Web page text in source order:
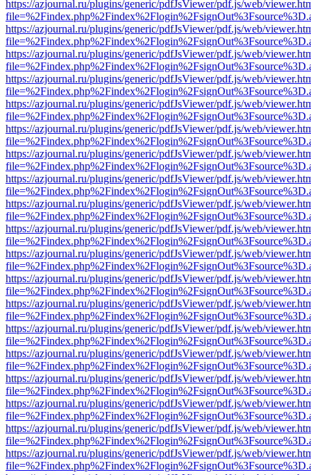
https://azjournal.ru/plugins/generic/pdfJsViewer/pdf.js/web/
https://azjournal.ru/plugins/generic/pdfJsViewer/pdf.js/web/
https://azjournal.ru/plugins/generic/pdfJsViewer/pdf.js/web/
https://azjournal.ru/plugins/generic/pdfJsViewer/pdf.js/web/
https://azjournal.ru/plugins/generic/pdfJsViewer/pdf.js/web/
https://azjournal.ru/plugins/generic/pdfJsViewer/pdf.js/web/
https://azjournal.ru/plugins/generic/pdfJsViewer/pdf.js/web/
https://azjournal.ru/plugins/generic/pdfJsViewer/pdf.js/web/
https://azjournal.ru/plugins/generic/pdfJsViewer/pdf.js/web/
https://azjournal.ru/plugins/generic/pdfJsViewer/pdf.js/web/
https://azjournal.ru/plugins/generic/pdfJsViewer/pdf.js/web/
https://azjournal.ru/plugins/generic/pdfJsViewer/pdf.js/web/
https://azjournal.ru/plugins/generic/pdfJsViewer/pdf.js/web/
https://azjournal.ru/plugins/generic/pdfJsViewer/pdf.js/web/
https://azjournal.ru/plugins/generic/pdfJsViewer/pdf.js/web/
https://azjournal.ru/plugins/generic/pdfJsViewer/pdf.js/web/
https://azjournal.ru/plugins/generic/pdfJsViewer/pdf.js/web/
https://azjournal.ru/plugins/generic/pdfJsViewer/pdf.js/web/
https://azjournal.ru/plugins/generic/pdfJsViewer/pdf.js/web/